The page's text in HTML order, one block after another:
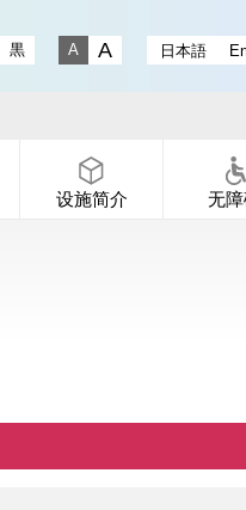
instagram
Gallery X
dori Gallery
Koen-dori Gallery
黒
日本語
设施简介 无